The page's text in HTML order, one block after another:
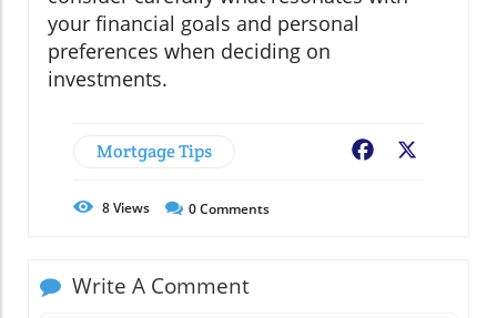
your financial goals and personal
preferences when deciding on
investments.
Mortgage Tips Facebook
8Views 0Comments
Write A Comment